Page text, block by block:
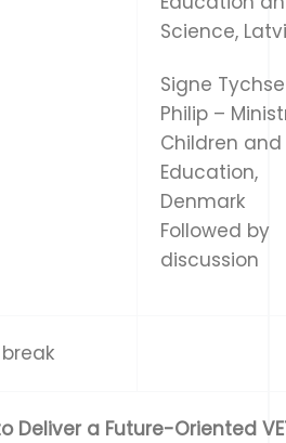
Science,
Signe
Philip –
Children and
Education,
Denmark
Followed by
discussion
Deliver a Future-Oriented